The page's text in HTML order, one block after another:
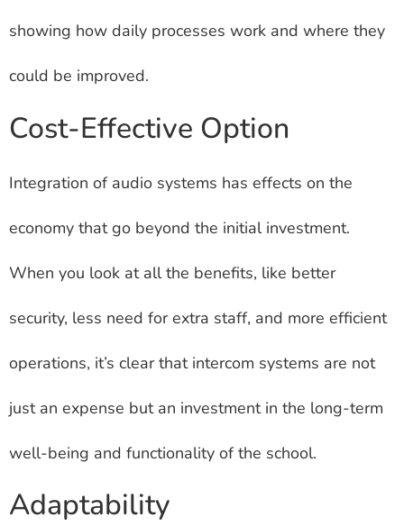
showing how daily processes work and where they
could be improved.
Cost-Effective Option
Integration of audio systems has effects on the
economy that go beyond the initial investment.
When you look at all the benefits, like better
security, less need for extra staff, and more efficient
operations, it’s clear that intercom systems are not
just an expense but an investment in the long-term
well-being and functionality of the school.
Adaptability